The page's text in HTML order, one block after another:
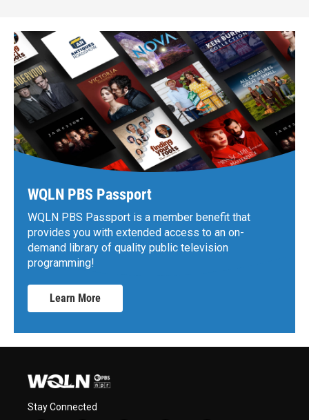
WQLN PBS Passport
WQLN PBS Passport is a member benefit that
provides you with extended access to an on-
demand library of quality public television
programming!
Learn More
Stay Connected